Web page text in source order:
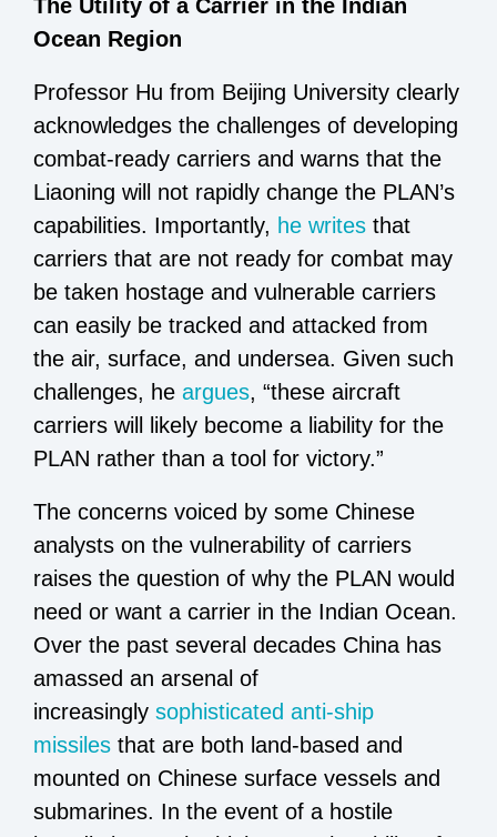
The Utility of a Carrier in the Indian
Ocean Region
Professor Hu from Beijing University clearly
acknowledges the challenges of developing
combat-ready carriers and warns that the
Liaoning will not rapidly change the PLAN’s
capabilities. Importantly, he writes that
carriers that are not ready for combat may
be taken hostage and vulnerable carriers
can easily be tracked and attacked from
the air, surface, and undersea. Given such
challenges, he argues, “these aircraft
carriers will likely become a liability for the
PLAN rather than a tool for victory.”
The concerns voiced by some Chinese
analysts on the vulnerability of carriers
raises the question of why the PLAN would
need or want a carrier in the Indian Ocean.
Over the past several decades China has
amassed an arsenal of
increasingly sophisticated anti-ship
missiles that are both land-based and
mounted on Chinese surface vessels and
submarines. In the event of a hostile